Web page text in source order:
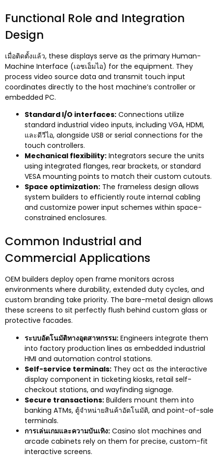
Functional Role and Integration
Design
เมื่อติดตั้งแล้ว, these displays serve as the primary Human-
Machine Interface (เอชเอ็มไอ) for the equipment. They
process video source data and transmit touch input
coordinates directly to the host machine’s controller or
embedded PC.
Standard I/O interfaces: Connections utilize
standard industrial video inputs, including VGA, HDMI,
และดีวีไอ, alongside USB or serial connections for the
touch controllers.
Mechanical flexibility: Integrators secure the units
using integrated flanges, rear brackets, or standard
VESA mounting points to match their custom cutouts.
Space optimization: The frameless design allows
system builders to efficiently route internal cabling
and customize power input schemes within space-
constrained enclosures.
Common Industrial and
Commercial Applications
OEM builders deploy open frame monitors across
environments where durability, extended duty cycles, and
custom branding take priority. The bare-metal design allows
these screens to sit perfectly flush behind custom glass or
protective facades.
ระบบอัตโนมัติทางอุตสาหกรรม: Engineers integrate them
into factory production lines as embedded industrial
HMI and automation control stations.
Self-service terminals: They act as the interactive
display component in ticketing kiosks, retail self-
checkout stations, and wayfinding signage.
Secure transactions: Builders mount them into
banking ATMs, ตู้จำหน่ายสินค้าอัตโนมัติ, and point-of-sale
terminals.
การเล่นเกมและความบันเทิง: Casino slot machines and
arcade cabinets rely on them for precise, custom-fit
interactive screens.